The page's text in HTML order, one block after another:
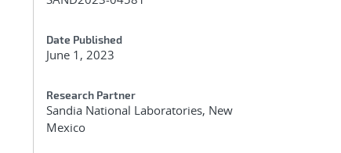
Date Published
June 1, 2023
Research Partner
Sandia National Laboratories, New
Mexico